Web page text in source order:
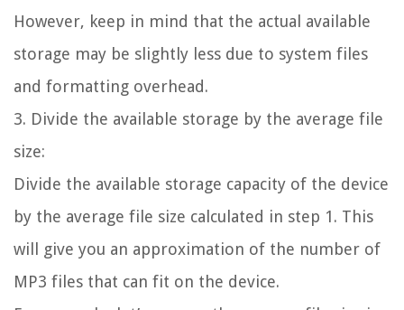
However, keep in mind that the actual available
storage may be slightly less due to system files
and formatting overhead.
3. Divide the available storage by the average file
size:
Divide the available storage capacity of the device
by the average file size calculated in step 1. This
will give you an approximation of the number of
MP3 files that can fit on the device.